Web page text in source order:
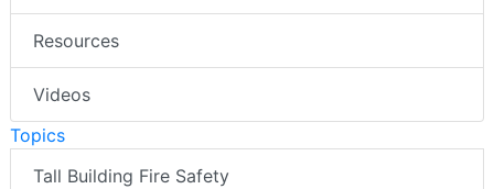
Resources
Videos
Topics
Tall Building Fire Safety